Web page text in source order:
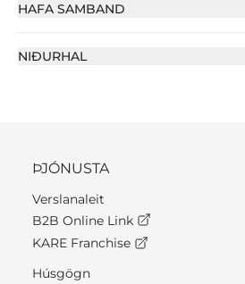
HAFA SAMBAND
NIÐURHAL
ÞJÓNUSTA
Verslanaleit
B2B Online Link
KARE Franchise
Húsgögn